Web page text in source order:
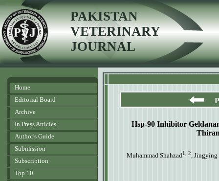
PAKISTAN
VETERINARY
JOURNAL
Home
Editorial Board
Archive
In Press Articles
Author's Guide
Submission
Subscription
Top 10
Hsp-90 Inhibitor
Muhammad Shahzad1, 2,